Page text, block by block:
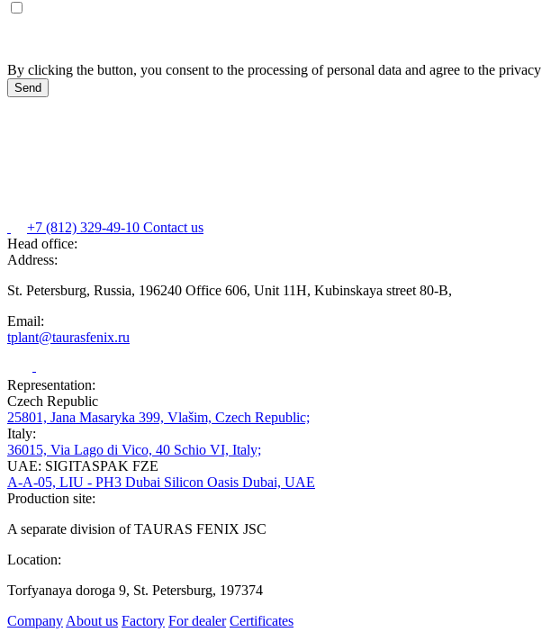
By clicking the button, you consent to the processing of personal data and agree to the
+7 (812) 329-49-10 Contact us
Head office:
Address:
St. Petersburg, Russia, 196240 Office 606, Unit 11H, Kubinskaya street 80-B,
Email:
tplant@taurasfenix.ru
Representation:
Czech Republic
25801, Jana Masaryka 399, Vlašim, Czech Republic;
Italy:
36015, Via Lago di Vico, 40 Schio VI, Italy;
UAE: SIGITASPAK FZE
A-A-05, LIU - PH3 Dubai Silicon Oasis Dubai, UAE
Production site:
A separate division of TAURAS FENIX JSC
Location:
Torfyanaya doroga 9, St. Petersburg, 197374
Company About us Factory For dealer Certificates